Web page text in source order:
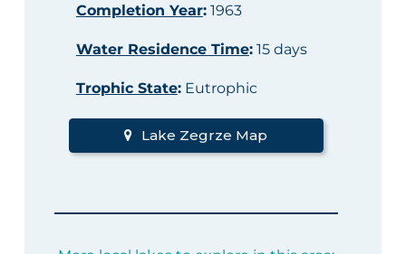
Completion Year:1963
Water Residence Time:15 days
Trophic State:Eutrophic
Lake Zegrze Map